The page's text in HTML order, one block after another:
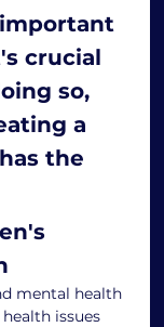
crucial
so,
a
the
mental health
issues